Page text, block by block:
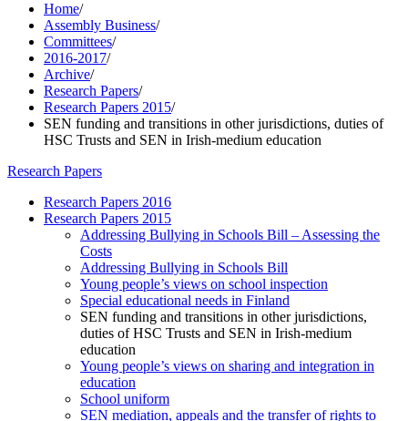
Home/
Assembly Business/
Committees/
2016-2017/
Archive/
Research Papers/
Research Papers 2015/
SEN funding and transitions in other jurisdictions, duties of
HSC Trusts and SEN in Irish-medium education
Research Papers
Research Papers 2016
Research Papers 2015
Addressing Bullying in Schools Bill – Assessing the
Costs
Addressing Bullying in Schools Bill
Young people’s views on school inspection
Special educational needs in Finland
SEN funding and transitions in other jurisdictions,
duties of HSC Trusts and SEN in Irish-medium
education
Young people’s views on sharing and integration in
education
School uniform
SEN mediation, appeals and the transfer of rights to